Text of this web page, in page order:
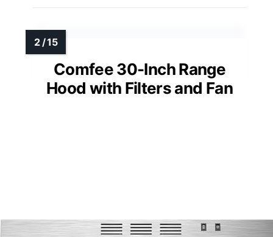
Comfee 30-Inch Range
Hood with Filters and Fan